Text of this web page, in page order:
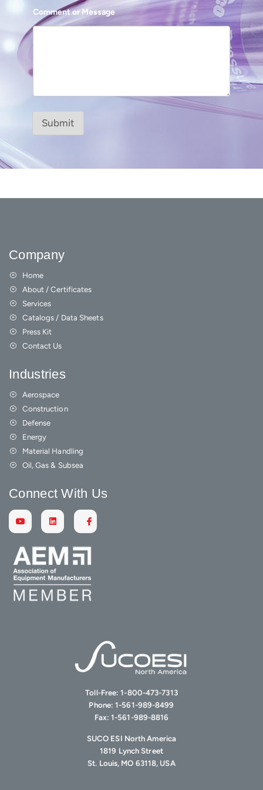
Comment or Message
Submit
Toll-Free:1-800-473-7313
Phone:1-561-989-8499
Fax:1-561-989-8816
SUCO ESI North America
1819 Lynch Street
St. Louis, MO 63118, USA
Company
Home
About / Certificates
Services
Catalogs / Data Sheets
Press Kit
Contact Us
Industries
Aerospace
Construction
Defense
Energy
Material Handling
Oil, Gas & Subsea
Connect With Us